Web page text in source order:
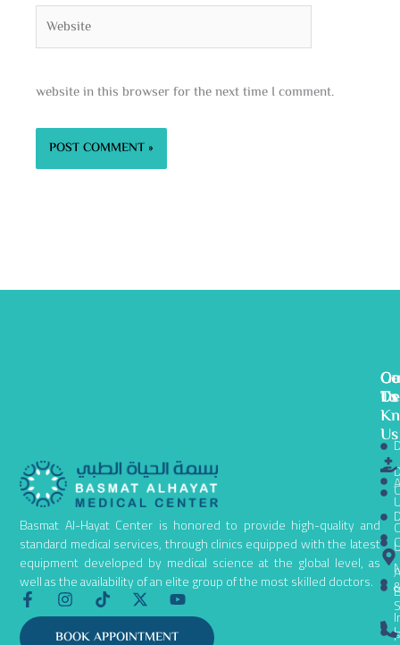
Website
website in this browser for the next time I comment.
Basmat Al-Hayat Center is honored to provide high-quality and
standard medical services, through clinics equipped with the latest
equipment developed by medical science at the global level, as
well as the availability of an elite group of the most skilled doctors.
F
a
c
I
n
s
T
i
k
X
-
t
Y
o
u
BOOK APPOINTMENT
To
Us
Us